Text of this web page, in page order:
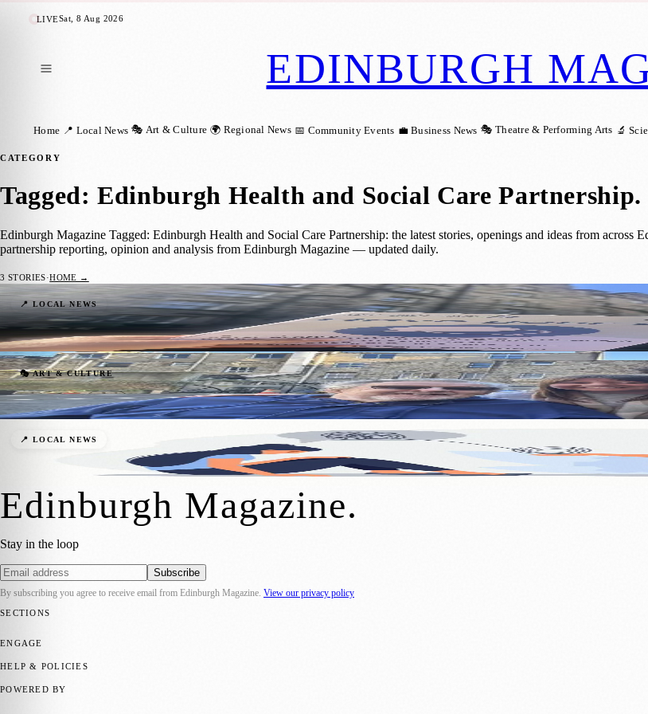
LIVESat, 8 Aug 2026
EDINBURGH
Home 📍 Local News 🎭 Art & Culture 🌍 Regional News 📅 Community Events 💼 Business News 🎭 Theatre & Performing Arts 🔬
CATEGORY
Tagged: Edinburgh Health and Social Care Partnership.
Edinburgh Magazine Tagged: Edinburgh Health and Social Care Partnership: the latest stories, openings and ideas from across
partnership reporting, opinion and analysis from Edinburgh Magazine — updated daily.
3 STORIES·HOME →
📍 LOCAL NEWS
Edinburgh Seeks Community Feedback on Plans for Supervised Drug
Zoe·1 June 2026
🎭 ART & CULTURE
Heartwarming Theatre Trip Brings Joy to Edinburgh Care Home Resident
Zoe·1 May 2026
📍 LOCAL NEWS
Edinburgh Crisis Centre Offers 24/7 Mental Health Support This Festive Season
24 December 2025
Edinburgh Magazine.
Stay in the loop
Subscribe
By subscribing you agree to receive email from Edinburgh Magazine. View our privacy policy
SECTIONS
ENGAGE
HELP & POLICIES
POWERED BY